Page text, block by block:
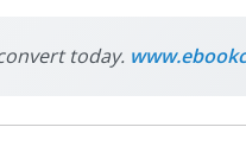
today.